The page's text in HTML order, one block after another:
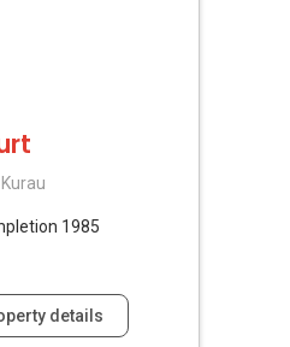
1985
details